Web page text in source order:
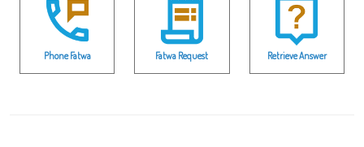
Phone Fatwa Fatwa Request Retrieve Answer